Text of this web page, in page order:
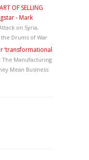
OF SELLING
- Mark
on Syria,
Drums of War
‘transformational
The Manufacturing
Mean Business